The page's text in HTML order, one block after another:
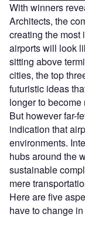
With winners
Architects, the
creating the most
airports will look
sitting above
cities, the top
futuristic ideas
longer to become
But however far-
indication that
environments.
hubs around the
sustainable
mere
Here are five
have to change